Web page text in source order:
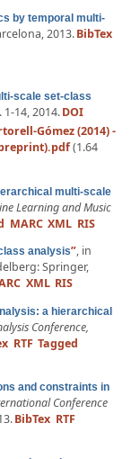
by temporal multi-
2013.BibTex
scale set-class
1-14, 2014.DOI
Gómez (2014) -
(1.64
multi-scale
Learning and Music
MARC XML RIS
analysis”, in
Springer,
XML RIS
a hierarchical
Conference,
RTF Tagged
and constraints in
Conference
BibTex RTF